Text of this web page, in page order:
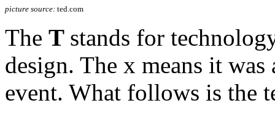
picture source: ted.com
The T stands for
design. The x means it
event. What follows is the